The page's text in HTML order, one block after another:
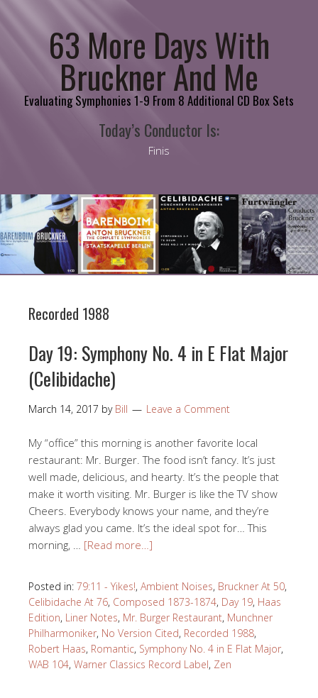
63 More Days With
Bruckner And Me
Evaluating Symphonies 1-9 From 8 Additional CD Box Sets
Today’s Conductor Is:
Finis
Recorded 1988
Day 19: Symphony No. 4 in E Flat Major
(Celibidache)
March 14, 2017 by Bill Leave a Comment
My “office” this morning is another favorite local
restaurant: Mr. Burger. The food isn’t fancy. It’s just
well made, delicious, and hearty. It’s the people that
make it worth visiting. Mr. Burger is like the TV show
Cheers. Everybody knows your name, and they’re
always glad you came. It’s the ideal spot for… This
morning, … [Read more…]
Posted in: 79:11 - Yikes!, Ambient Noises, Bruckner At 50,
Celibidache At 76, Composed 1873-1874, Day 19, Haas
Edition, Liner Notes, Mr. Burger Restaurant, Munchner
Philharmoniker, No Version Cited, Recorded 1988,
Robert Haas, Romantic, Symphony No. 4 in E Flat Major,
WAB 104, Warner Classics Record Label, Zen